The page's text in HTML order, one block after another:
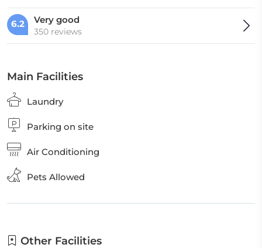
6.2 Very good
350 reviews
Main Facilities
Laundry
Parking on site
Air Conditioning
Pets Allowed
Other Facilities